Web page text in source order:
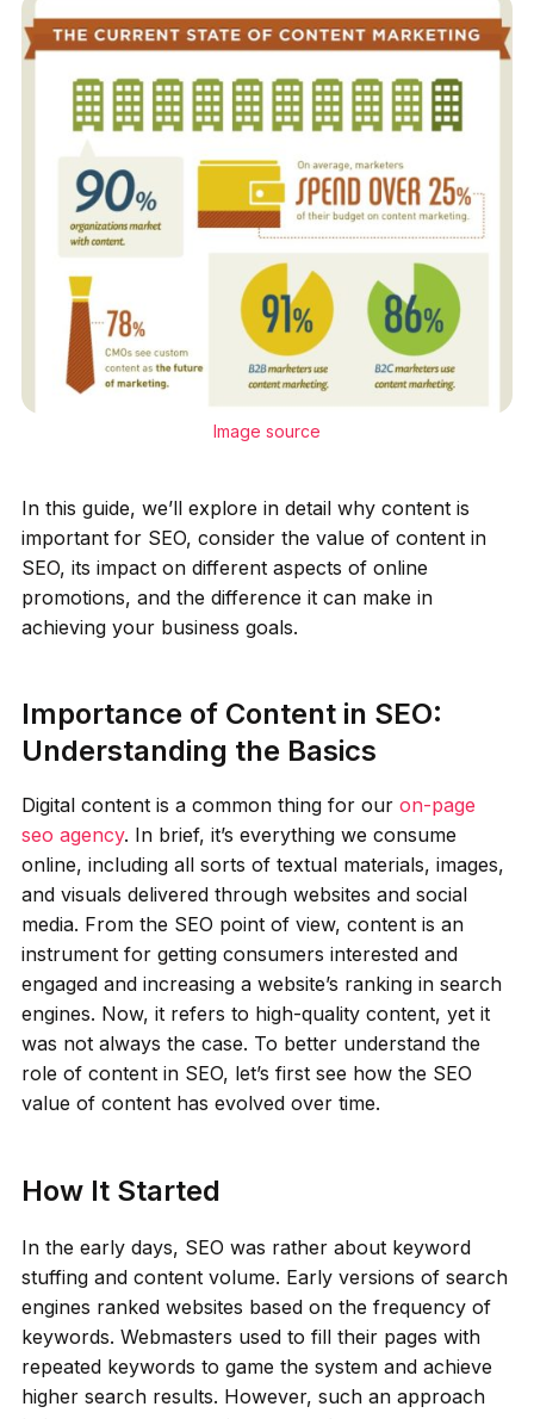
Image source
In this guide, we’ll explore in detail why content is
important for SEO, consider the value of content in
SEO, its impact on different aspects of online
promotions, and the difference it can make in
achieving your business goals.
Importance of Content in SEO:
Understanding the Basics
Digital content is a common thing for our on-page
seo agency. In brief, it’s everything we consume
online, including all sorts of textual materials, images,
and visuals delivered through websites and social
media. From the SEO point of view, content is an
instrument for getting consumers interested and
engaged and increasing a website’s ranking in search
engines. Now, it refers to high-quality content, yet it
was not always the case. To better understand the
role of content in SEO, let’s first see how the SEO
value of content has evolved over time.
How It Started
In the early days, SEO was rather about keyword
stuffing and content volume. Early versions of search
engines ranked websites based on the frequency of
keywords. Webmasters used to fill their pages with
repeated keywords to game the system and achieve
higher search results. However, such an approach